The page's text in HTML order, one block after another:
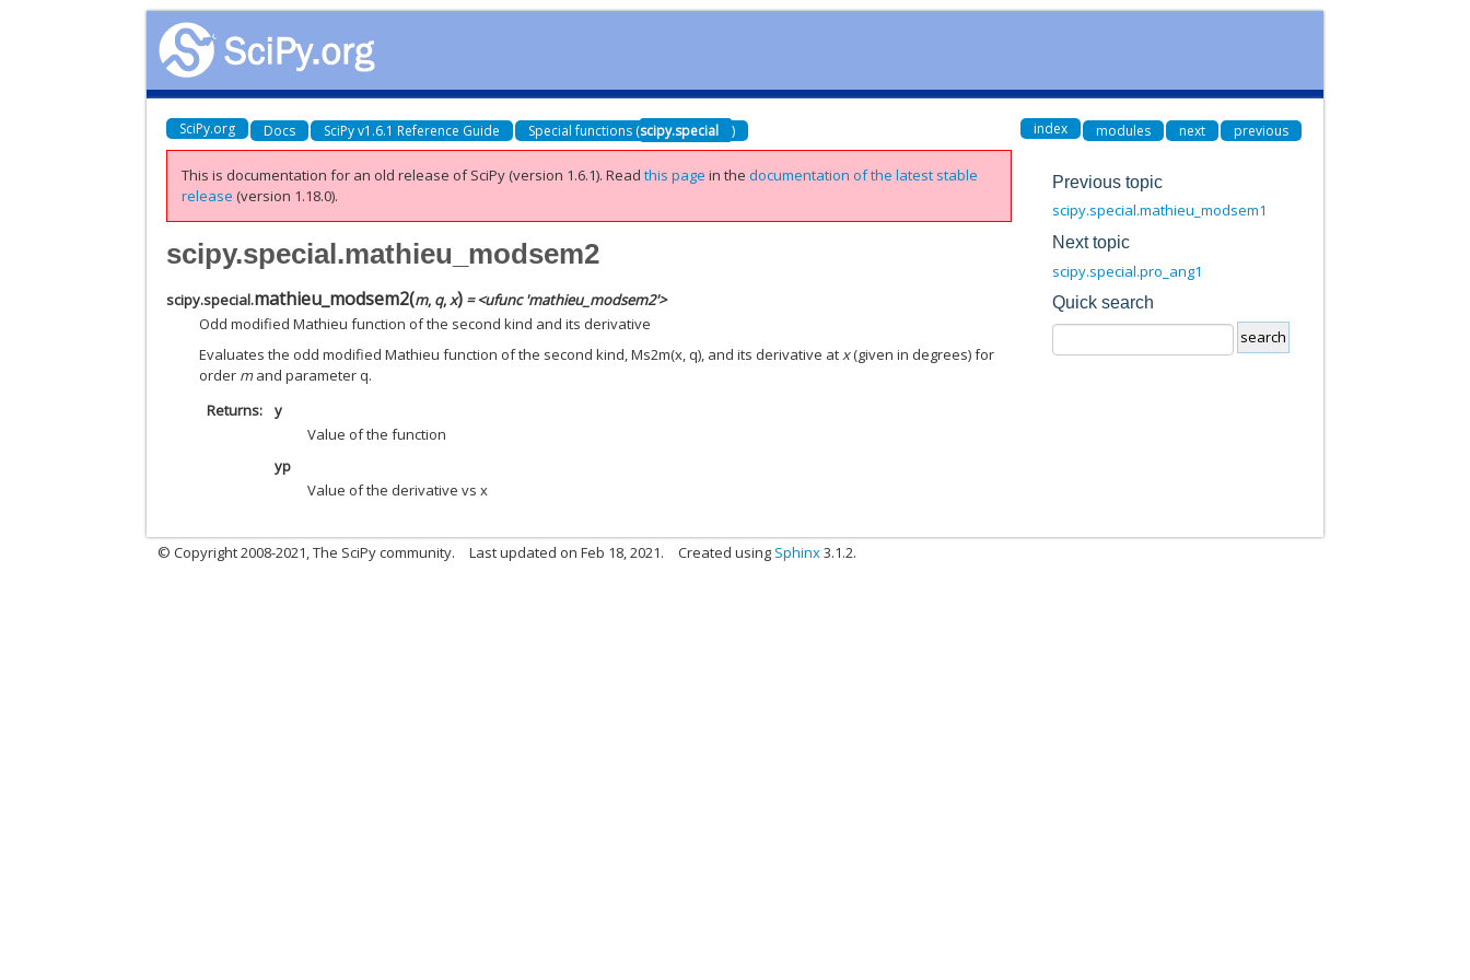
SciPy.org Docs SciPy v1.6.1 Reference Guide Special functions (scipy.special ) index modules next previous
This is documentation for an old release of SciPy (version 1.6.1).Readthis page in thedocumentation of the latest stable
release (version 1.18.0).
scipy.special.mathieu_modsem2
scipy.special.mathieu_modsem2(m, q, x) = <ufunc 'mathieu_modsem2'>
Odd modified Mathieu function of the second kind and its derivative
Evaluates the odd modified Mathieu function of the second kind, Ms2m(x, q), and its derivative atx(given in degrees) for
order mand parameter q.
Returns
y
Value of the function
yp
Value of the derivative vs x
Previous topic
scipy.special.mathieu_modsem1
Next topic
scipy.special.pro_ang1
Quick search
© Copyright 2008-2021, The SciPy community. Last updated on Feb 18, 2021. Created using Sphinx3.1.2.